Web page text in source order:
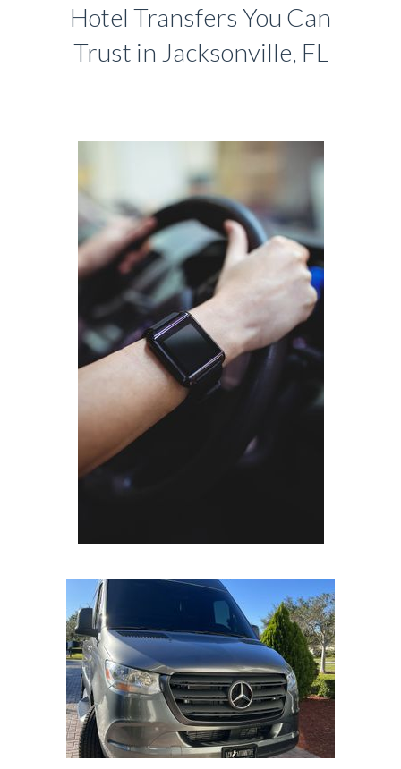
Hotel Transfers You Can
Trust in Jacksonville, FL